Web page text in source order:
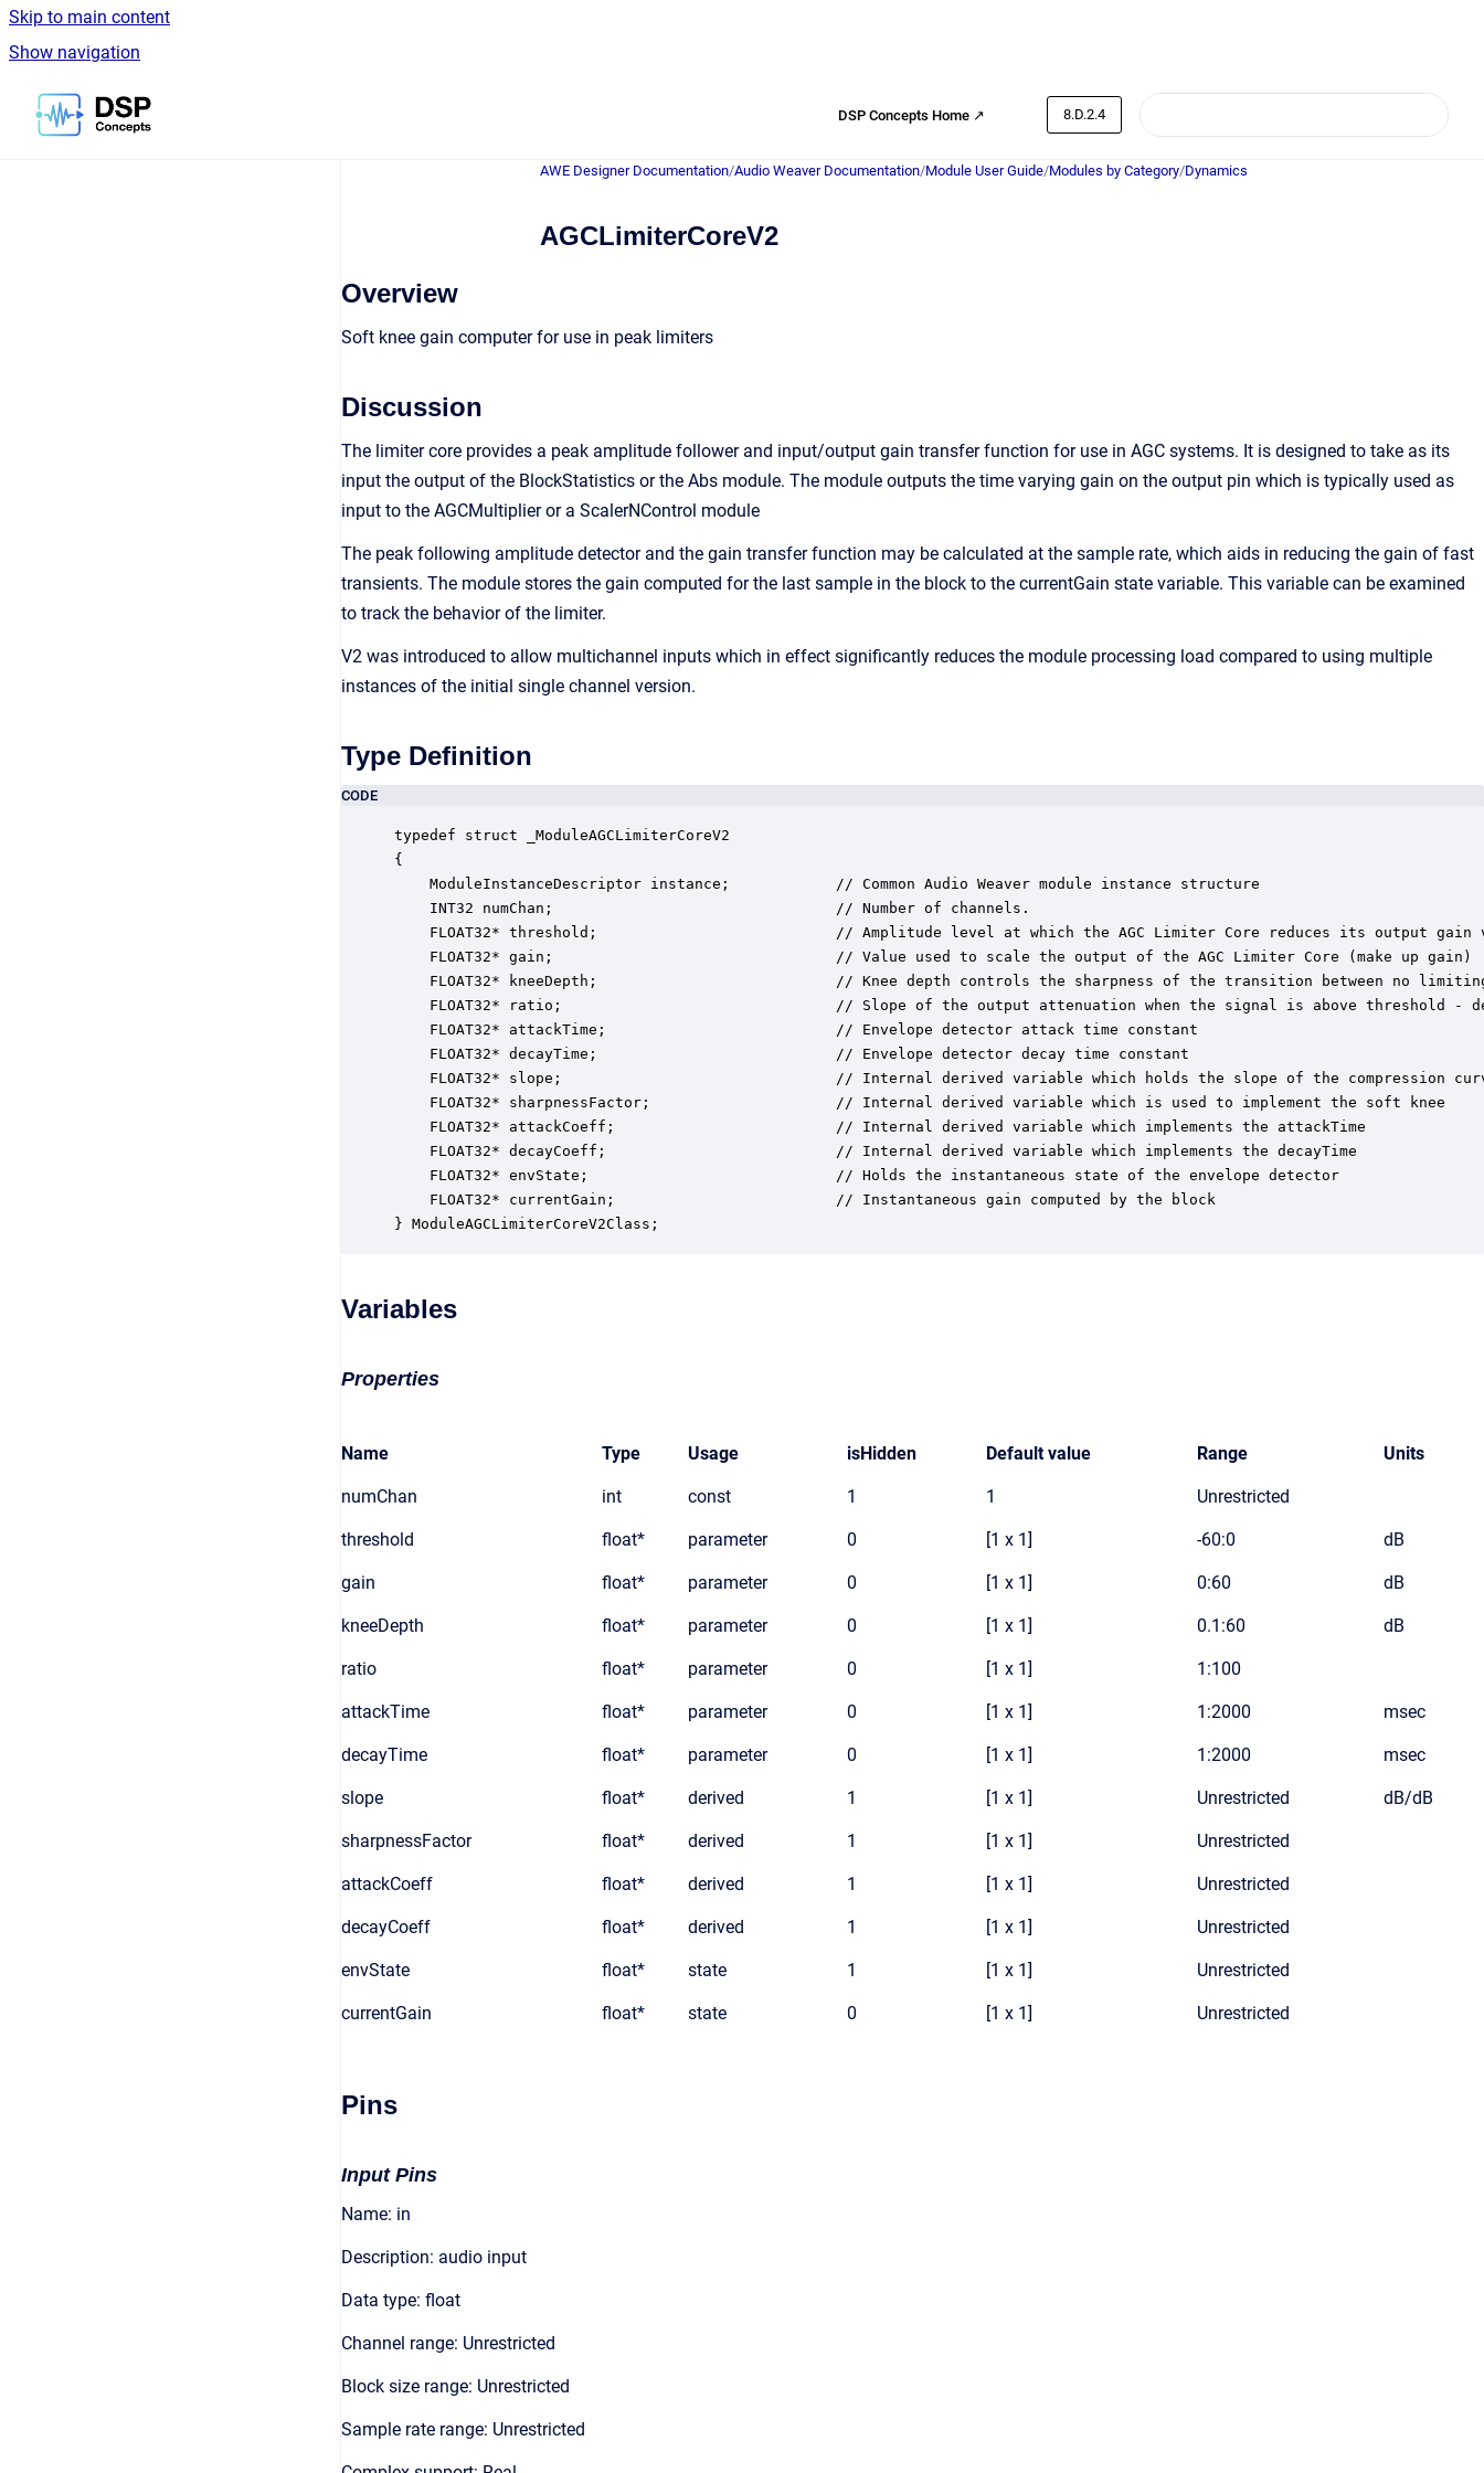
Skip to main content
Show navigation
Go to homepage
DSP Concepts Home ↗ 8.D.2.4
AWE Designer Documentation/Audio Weaver Documentation/Module User Guide/Modules by Category/Dynamics
AGCLimiterCoreV2
Overview
Soft knee gain computer for use in peak limiters
Discussion
The limiter core provides a peak amplitude follower and input/output gain transfer function for use in AGC systems. It is designed to take as its
input the output of the BlockStatistics or the Abs module. The module outputs the time varying gain on the output pin which is typically used as
input to the AGCMultiplier or a ScalerNControl module
The peak following amplitude detector and the gain transfer function may be calculated at the sample rate, which aids in reducing the gain of fast
transients. The module stores the gain computed for the last sample in the block to the currentGain state variable. This variable can be examined
to track the behavior of the limiter.
V2 was introduced to allow multichannel inputs which in effect significantly reduces the module processing load compared to using multiple
instances of the initial single channel version.
Type Definition
CODE
typedef struct _ModuleAGCLimiterCoreV2
{
    ModuleInstanceDescriptor instance;            // Common Audio Weaver module instance structure
    INT32 numChan;                                // Number of channels.
FLOAT32* threshold;                           // Amplitude level at which the AGC Limiter Core reduces its output gain
    FLOAT32* gain;                                // Value used to scale the output of the AGC Limiter Core (make up gain)
FLOAT32* kneeDepth;                           // Knee depth controls the sharpness of the transition between no
FLOAT32* ratio;                               // Slope of the output attenuation when the signal is above threshold
    FLOAT32* attackTime;                          // Envelope detector attack time constant
    FLOAT32* decayTime;                           // Envelope detector decay time constant
FLOAT32* slope;                               // Internal derived variable which holds the slope of the compression
    FLOAT32* sharpnessFactor;                     // Internal derived variable which is used to implement the soft knee
    FLOAT32* attackCoeff;                         // Internal derived variable which implements the attackTime
    FLOAT32* decayCoeff;                          // Internal derived variable which implements the decayTime
    FLOAT32* envState;                            // Holds the instantaneous state of the envelope detector
    FLOAT32* currentGain;                         // Instantaneous gain computed by the block
} ModuleAGCLimiterCoreV2Class;
Variables
Properties
Name Type Usage isHidden Default value Range Units
numChan int const 1 1 Unrestricted
threshold float* parameter 0 [1 x 1] -60:0 dB
gain float* parameter 0 [1 x 1] 0:60 dB
kneeDepth float* parameter 0 [1 x 1] 0.1:60 dB
ratio float* parameter 0 [1 x 1] 1:100
attackTime float* parameter 0 [1 x 1] 1:2000 msec
decayTime float* parameter 0 [1 x 1] 1:2000 msec
slope float* derived 1 [1 x 1] Unrestricted dB/dB
sharpnessFactor float* derived 1 [1 x 1] Unrestricted
attackCoeff float* derived 1 [1 x 1] Unrestricted
decayCoeff float* derived 1 [1 x 1] Unrestricted
envState float* state 1 [1 x 1] Unrestricted
currentGain float* state 0 [1 x 1] Unrestricted
Pins
Input Pins
Name: in
Description: audio input
Data type: float
Channel range: Unrestricted
Block size range: Unrestricted
Sample rate range: Unrestricted